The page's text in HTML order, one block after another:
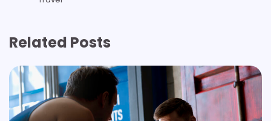
Related Posts